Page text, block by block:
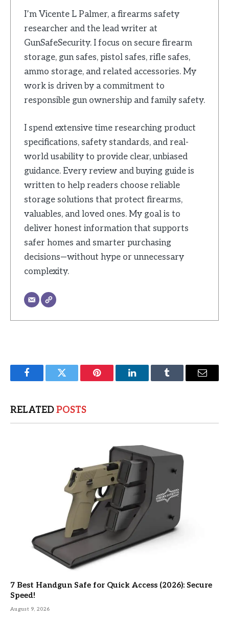
I’m Vicente L Palmer, a firearms safety
researcher and the lead writer at
GunSafeSecurity. I focus on secure firearm
storage, gun safes, pistol safes, rifle safes,
ammo storage, and related accessories. My
work is driven by a commitment to
responsible gun ownership and family safety.
I spend extensive time researching product
specifications, safety standards, and real-
world usability to provide clear, unbiased
guidance. Every review and buying guide is
written to help readers choose reliable
storage solutions that protect firearms,
valuables, and loved ones. My goal is to
deliver honest information that supports
safer homes and smarter purchasing
decisions—without hype or unnecessary
complexity.
FacebookTwitter Pinterest LinkedInTumblr Email
RELATEDPOSTS
7 Best Handgun Safe for Quick Access (2026): Secure
Speed!
August 9, 2026